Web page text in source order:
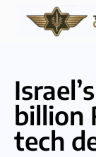
billion
tech